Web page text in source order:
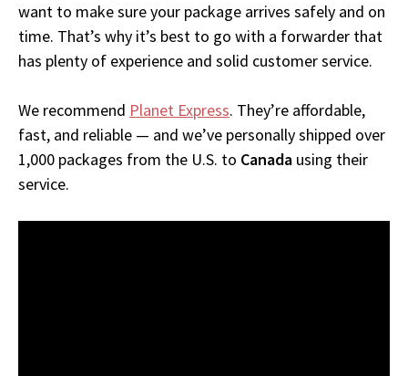
want to make sure your package arrives safely and on
time. That’s why it’s best to go with a forwarder that
has plenty of experience and solid customer service.
We recommend Planet Express. They’re affordable,
fast, and reliable — and we’ve personally shipped over
1,000 packages from the U.S. to Canada using their
service.